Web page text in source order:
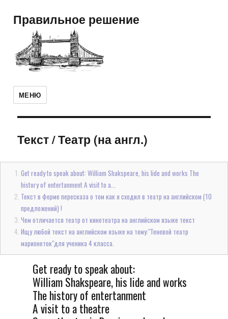
Правильное решение
МЕНЮ
Текст/Театр (на англ.)
Get ready to speak about: William Shakspeare, his lide and works The
history of entertanment A visit to a...
Текст в форме пересказа о том как я сходил в театр на английском (10
предложений) !
Чем отличается театр от кинотеатра на английском языке текст
Ищу любой текст на английском языке на тему:"Теневой театр
марионеток"для ученика 4 класса.
Get ready to speak about:
William Shakspeare, his lide and works
The history of entertanment
A visit to a theatre